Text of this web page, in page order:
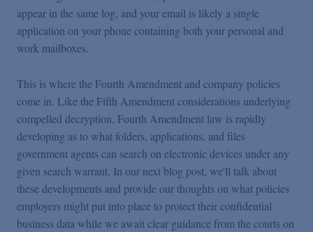
appear in the same log, and your email is likely a single
application on your phone containing both your personal and
work mailboxes.
This is where the Fourth Amendment and company policies
come in. Like the Fifth Amendment considerations underlying
compelled decryption, Fourth Amendment law is rapidly
developing as to what folders, applications, and files
government agents can search on electronic devices under any
given search warrant. In our next blog post, we'll talk about
these developments and provide our thoughts on what policies
employers might put into place to protect their confidential
business data while we await clear guidance from the courts on